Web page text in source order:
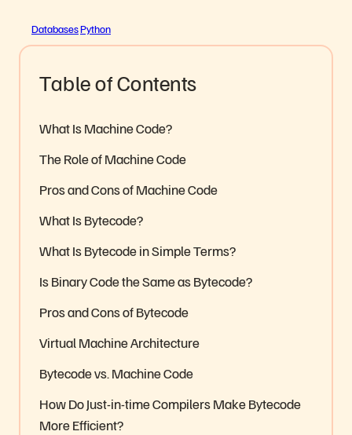
DatabasesPython
Table of Contents
What Is Machine Code?
The Role of Machine Code
Pros and Cons of Machine Code
What Is Bytecode?
What Is Bytecode in Simple Terms?
Is Binary Code the Same as Bytecode?
Pros and Cons of Bytecode
Virtual Machine Architecture
Bytecode vs. Machine Code
How Do Just-in-time Compilers Make Bytecode
More Efficient?